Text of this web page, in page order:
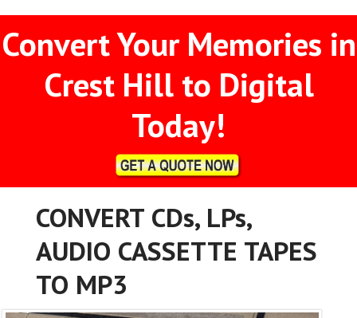
Convert Your Memories in
Crest Hill to Digital
Today!
CONVERT CDs, LPs,
AUDIO CASSETTE TAPES
TO MP3